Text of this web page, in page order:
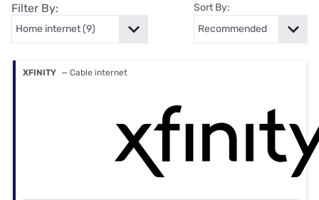
Filter By: Sort By:
XFINITY — Cable internet